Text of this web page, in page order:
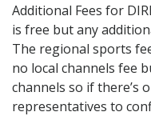
Additional Fees for
is free but any
The regional sports
no local channels fee
channels so if there’s
representatives to